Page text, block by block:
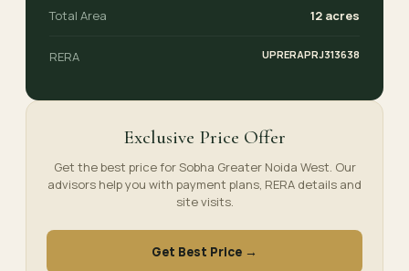
Total Area 12 acres
RERA UPRERAPRJ313638
Exclusive Price Offer
Get the best price for Sobha Greater Noida West. Our
advisors help you with payment plans, RERA details and
site visits.
Get Best Price →